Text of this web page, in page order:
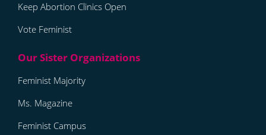
Keep Abortion Clinics Open
Vote Feminist
Feminist Majority
Ms. Magazine
Feminist Campus